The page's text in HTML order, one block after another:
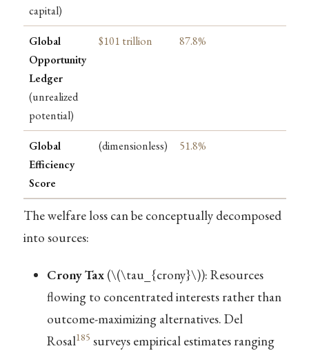
capital)
Global
Opportunity
Ledger
(unrealized
potential)
$101 trillion 87.8%
Global
Efficiency
Score
(dimensionless) 51.8%
The welfare loss can be conceptually decomposed
into sources:
Crony Tax(\(\tau_{crony}\)): Resources
flowing to concentrated interests rather than
outcome-maximizing alternatives. Del
Rosal185 surveys empirical estimates ranging